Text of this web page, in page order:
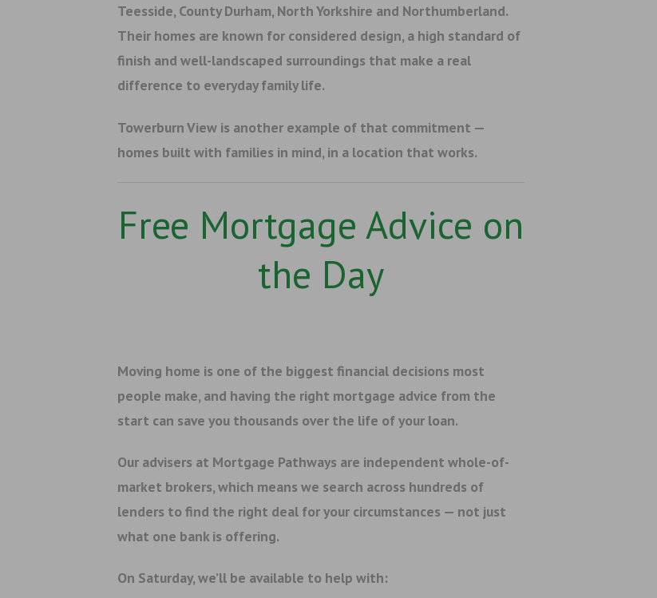
Teesside, County Durham, North Yorkshire and Northumberland.
Their homes are known for considered design, a high standard of
finish and well-landscaped surroundings that make a real
difference to everyday family life.
Towerburn View is another example of that commitment —
homes built with families in mind, in a location that works.
Free Mortgage Advice on
the Day
Moving home is one of the biggest financial decisions most
people make, and having the right mortgage advice from the
start can save you thousands over the life of your loan.
Our advisers at Mortgage Pathways are independent whole-of-
market brokers, which means we search across hundreds of
lenders to find the right deal for your circumstances — not just
what one bank is offering.
On Saturday, we’ll be available to help with: